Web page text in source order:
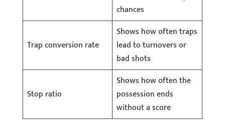
chances
Trap conversion rate
Shows how often traps
lead to turnovers or
bad shots
Stop ratio
Shows how often the
possession ends
without a score